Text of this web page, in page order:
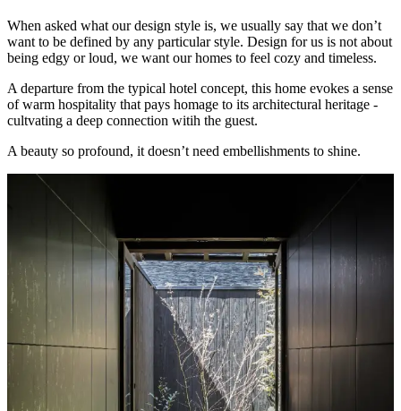
When asked what our design style is, we usually say that we don’t
want to be defined by any particular style. Design for us is not about
being edgy or loud, we want our homes to feel cozy and timeless.
A departure from the typical hotel concept, this home evokes a sense
of warm hospitality that pays homage to its architectural heritage -
cultvating a deep connection witih the guest.
A beauty so profound, it doesn’t need embellishments to shine.